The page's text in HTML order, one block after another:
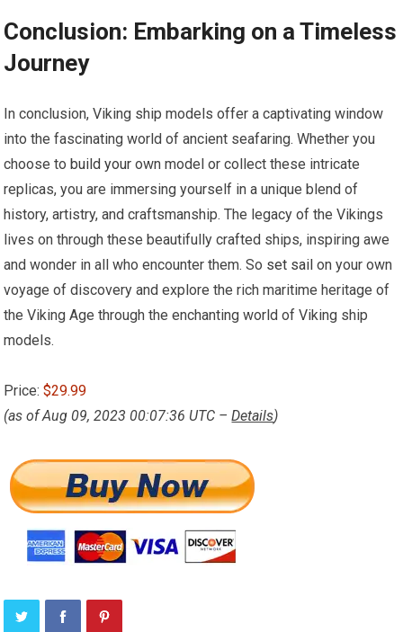
Conclusion: Embarking on a Timeless
Journey
In conclusion, Viking ship models offer a captivating window
into the fascinating world of ancient seafaring. Whether you
choose tobuild your own model or collect these intricate
replicas, you are immersing yourself in a unique blend of
history, artistry, and craftsmanship. The legacy of the Vikings
lives on through these beautifully crafted ships, inspiring awe
and wonder in all who encounter them. So set sail on your own
voyage of discovery and explore the rich maritime heritage of
the Viking Age through the enchanting world of Viking ship
models.
Price:$29.99
(as of Aug 09, 2023 00:07:36 UTC –Details)